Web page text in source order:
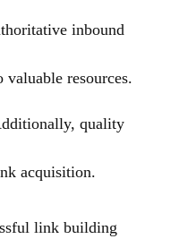
inbound
resources.
quality
acquisition.
link building